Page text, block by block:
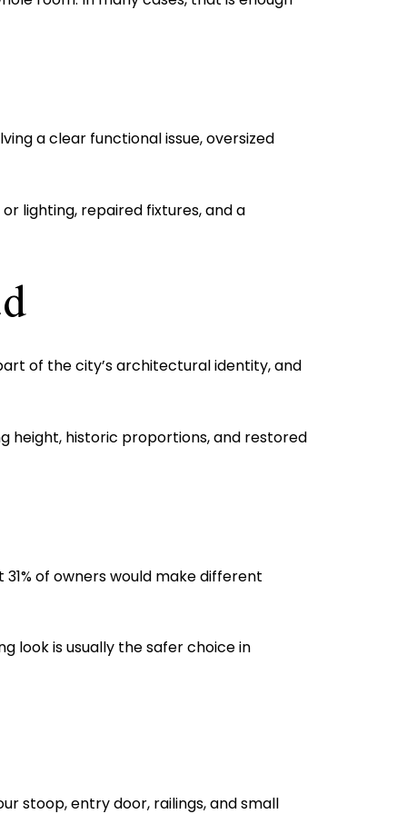
a clear functional issue, oversized
lighting, repaired fixtures, and a
of the city’s architectural identity, and
height, historic proportions, and restored
of owners would make different
look is usually the safer choice in
stoop, entry door, railings, and small